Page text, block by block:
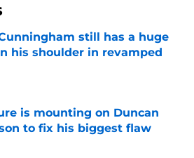
still has a huge
his shoulder in revamped
by on Invalid Date
is mounting on Duncan
to fix his biggest flaw
by on Invalid Date